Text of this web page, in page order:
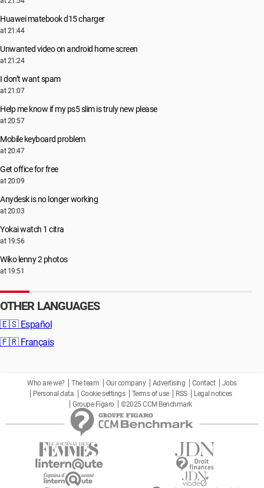
Huawei matebook d15 charger
at 21:44
Unwanted video on android home screen
at 21:24
I don’t want spam
at 21:07
Help me know if my ps5 slim is truly new please
at 20:57
Mobile keyboard problem
at 20:47
Get office for free
at 20:09
Anydesk is no longer working
at 20:03
Yokai watch 1 citra
at 19:56
Wiko lenny 2 photos
at 19:51
OTHER LANGUAGES
🇪🇸 Español
🇫🇷 Français
Who are we? The team Our company Advertising Contact
Jobs
Personal data
Cookie settings Terms of use RSS
Legal notices
Groupe Figaro
©2025 CCM Benchmark